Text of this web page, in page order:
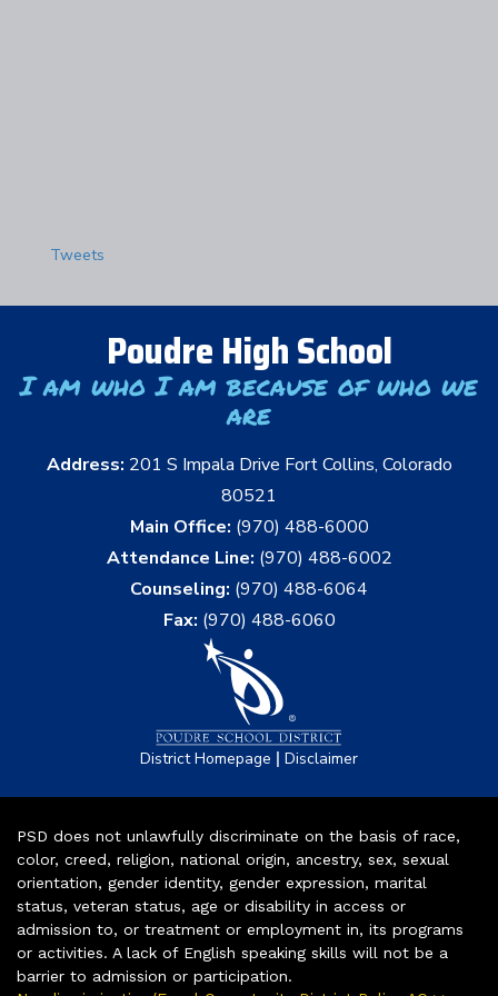
Tweets
Poudre High School
I am who I am because of who we
are
Address: 201 S Impala Drive Fort Collins, Colorado
80521
Main Office: (970) 488-6000
Attendance Line: (970) 488-6002
Counseling: (970) 488-6064
Fax: (970) 488-6060
District Homepage | Disclaimer
PSD does not unlawfully discriminate on the basis of race,
color, creed, religion, national origin, ancestry, sex, sexual
orientation, gender identity, gender expression, marital
status, veteran status, age or disability in access or
admission to, or treatment or employment in, its programs
or activities. A lack of English speaking skills will not be a
barrier to admission or participation.